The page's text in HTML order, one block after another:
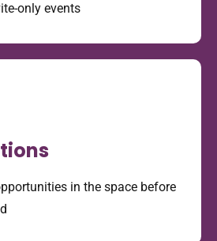
only events
in the space before